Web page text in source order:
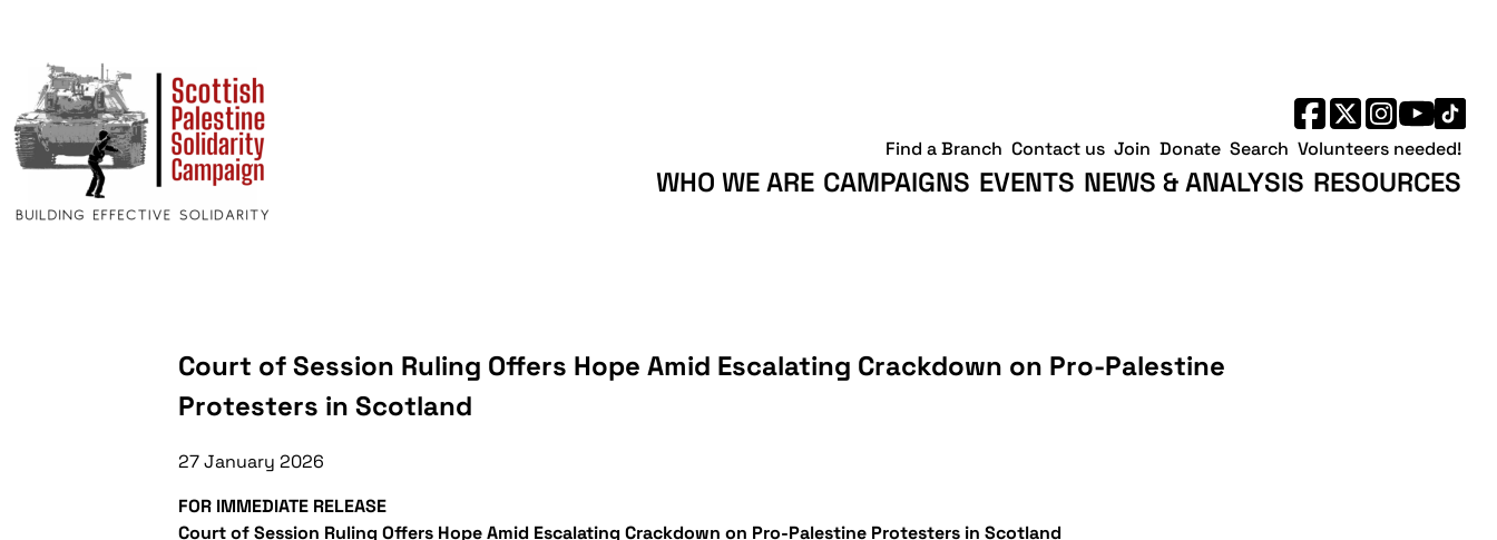
WHO WE ARE CAMPAIGNS EVENTS NEWS & ANALYSIS RESOURCES
Find a Branch Contact us Join Donate Search Volunteers needed!
Court of Session Ruling Offers Hope Amid Escalating Crackdown on Pro-Palestine
Protesters in Scotland
27 January 2026
FOR IMMEDIATE RELEASE
Court of Session Ruling Offers Hope Amid Escalating Crackdown on Pro-Palestine Protesters in Scotland